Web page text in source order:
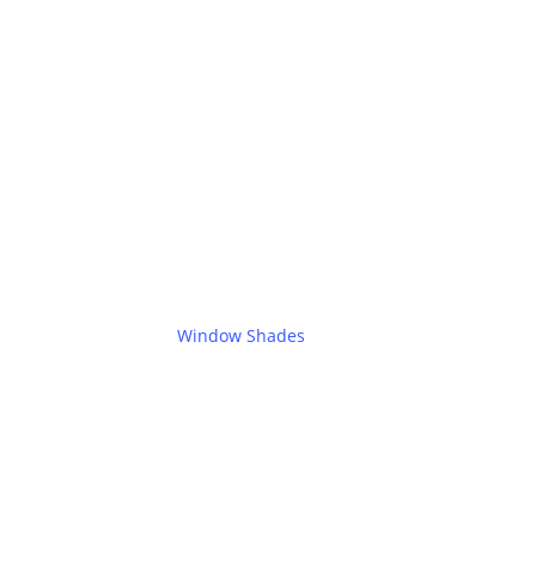
Window Shades